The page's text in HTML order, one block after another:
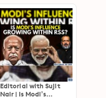
Editorial with Sujit
Nair | Is Modi’s